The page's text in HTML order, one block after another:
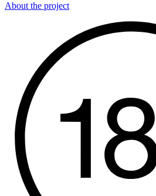
About the project